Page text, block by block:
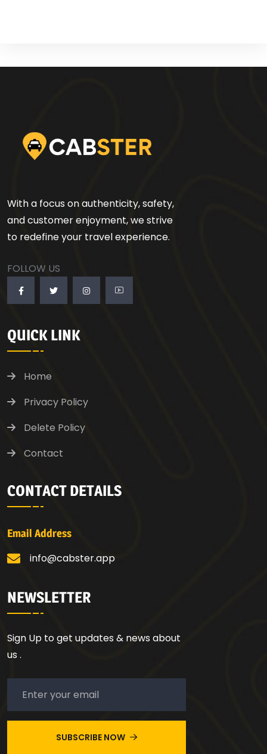
With a focus on authenticity, safety,
and customer enjoyment, we strive
to redefine your travel experience.
FOLLOW US
QUICK LINK
Home
Privacy Policy
Delete Policy
Contact
CONTACT DETAILS
Email Address
info@cabster.app
NEWSLETTER
Sign Up to get updates & news about
us .
SUBSCRIBE NOW